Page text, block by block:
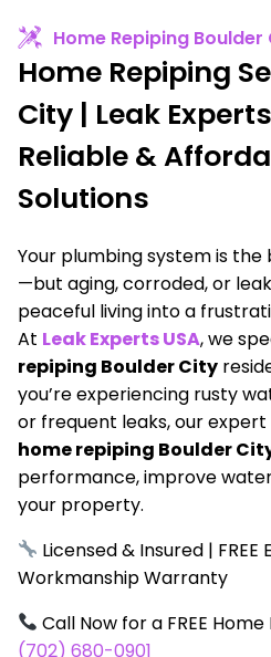
Home Repiping Boulder
Home Repiping
City | Leak
Reliable &
Solutions
Your plumbing system is
—but aging, corroded, or
peaceful living into a
At Leak Experts USA, we
repiping Boulder City
you’re experiencing rusty
or frequent leaks, our
home repiping Boulder
performance, improve
your property.
Licensed & Insured |
Workmanship Warranty
Call Now for a FREE
(702) 680-0901